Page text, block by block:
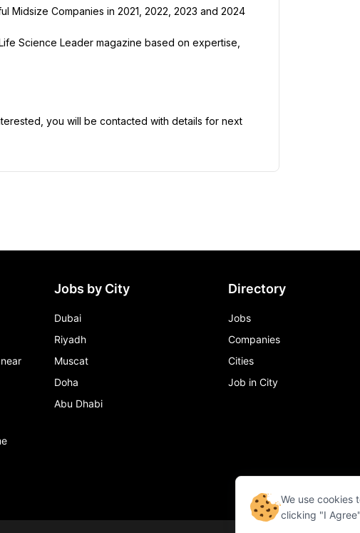
Midsize Companies in 2021, 2022, 2023 and 2024
Science Leader magazine based on expertise,
you will be contacted with details for next
Jobs by City
Dubai
Riyadh
Muscat
Doha
Abu Dhabi
Directory
Jobs
Companies
Cities
Job in City
We use cookies
clicking "I